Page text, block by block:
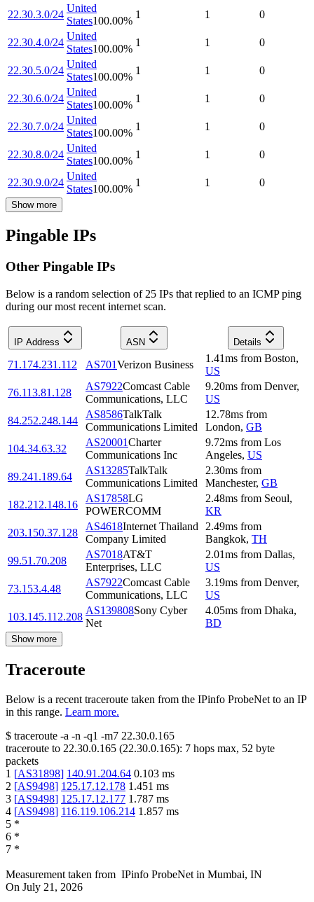
22.30.3.0/24
United
States100.00%
1 1 0
22.30.4.0/24
United
States100.00%
1 1 0
22.30.5.0/24
United
States100.00%
1 1 0
22.30.6.0/24
United
States100.00%
1 1 0
22.30.7.0/24
United
States100.00%
1 1 0
22.30.8.0/24
United
States100.00%
1 1 0
22.30.9.0/24
United
States100.00%
1 1 0
Show more
Pingable IPs
Other Pingable IPs
Below is a random selection of 25 IPs that replied to an ICMP ping
during our most recent internet scan.
IP Address ASN Details
71.174.231.112 AS701Verizon Business
1.41ms from Boston,
US
76.113.81.128
AS7922Comcast Cable
Communications, LLC
9.20ms from Denver,
US
84.252.248.144
AS8586TalkTalk
Communications Limited
12.78ms from
London, GB
104.34.63.32
AS20001Charter
Communications Inc
9.72ms from Los
Angeles, US
89.241.189.64
AS13285TalkTalk
Communications Limited
2.30ms from
Manchester, GB
182.212.148.16
AS17858LG
POWERCOMM
2.48ms from Seoul,
KR
203.150.37.128
AS4618Internet Thailand
Company Limited
2.49ms from
Bangkok, TH
99.51.70.208
AS7018AT&T
Enterprises, LLC
2.01ms from Dallas,
US
73.153.4.48
AS7922Comcast Cable
Communications, LLC
3.19ms from Denver,
US
103.145.112.208
AS139808Sony Cyber
Net
4.05ms from Dhaka,
BD
Show more
Traceroute
Below is a recent traceroute taken from the IPinfo ProbeNet to an IP
in this range. Learn more.
$ traceroute -a -n -q1 -m7 22.30.0.165
traceroute to 22.30.0.165 (22.30.0.165): 7 hops max, 52 byte
packets
1 [AS31898] 140.91.204.64 0.103 ms
2 [AS9498] 125.17.12.178 1.451 ms
3 [AS9498] 125.17.12.177 1.787 ms
4 [AS9498] 116.119.106.214 1.857 ms
5 *
6 *
7 *
Measurement taken from IPinfo ProbeNet in Mumbai, IN
On July 21, 2026